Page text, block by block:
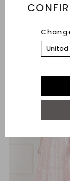
UK 14